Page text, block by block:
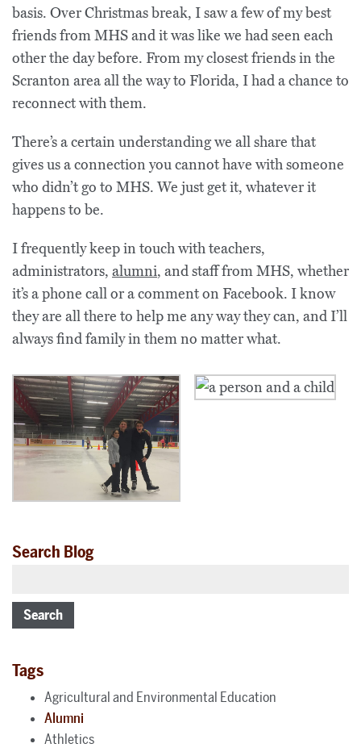
basis. Over Christmas break, I saw a few of my best
friends from MHS and it was like we had seen each
other the day before. From my closest friends in the
Scranton area all the way to Florida, I had a chance to
reconnect with them.
There’s a certain understanding we all share that
gives us a connection you cannot have with someone
who didn’t go to MHS. We just get it, whatever it
happens to be.
I frequently keep in touch with teachers,
administrators, alumni, and staff from MHS, whether
it’s a phone call or a comment on Facebook. I know
they are all there to help me any way they can, and I’ll
always find family in them no matter what.
Search Blog
Search
Tags
Agricultural and Environmental Education
Alumni
Athletics